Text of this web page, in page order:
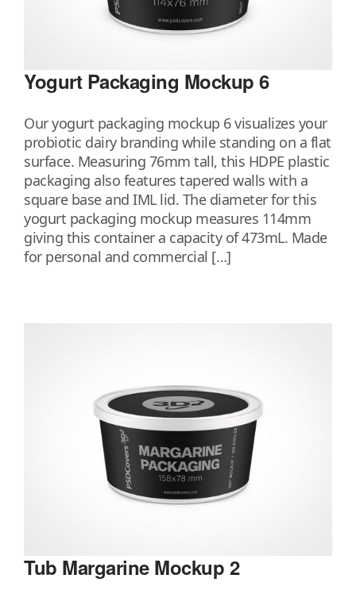
Yogurt Packaging Mockup 6
Our yogurt packaging mockup 6 visualizes your
probiotic dairy branding while standing on a flat
surface. Measuring 76mm tall, this HDPE plastic
packaging also features tapered walls with a
square base and IML lid. The diameter for this
yogurt packaging mockup measures 114mm
giving this container a capacity of 473mL. Made
for personal and commercial […]
Tub Margarine Mockup 2